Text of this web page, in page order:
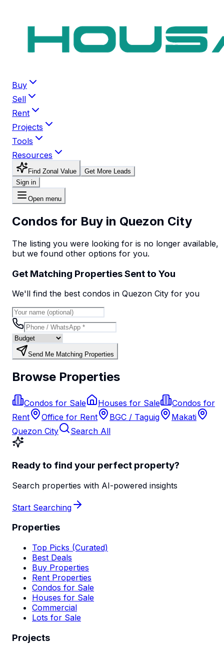
Buy
Sell
Rent
Projects
Tools
Resources
Find Zonal Value
Get More Leads
Sign in
Open menu
Condos for Buy in Quezon City
The listing you were looking for is no longer available,
but we found other options for you.
Get Matching Properties Sent to You
We'll find the best condos in Quezon City for you
Send Me Matching Properties
Browse Properties
Condos for Sale Houses for Sale
Condos for
Rent
Office for Rent BGC / Taguig
Makati
Quezon City
Search All
Ready to find your perfect property?
Search properties with AI-powered insights
Start Searching
Properties
Top Picks (Curated)
Best Deals
Buy Properties
Rent Properties
Condos for Sale
Houses for Sale
Commercial
Lots for Sale
Projects